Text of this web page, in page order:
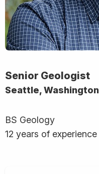
Senior Geologist
Seattle, Washington
BS Geology
12 years of experience